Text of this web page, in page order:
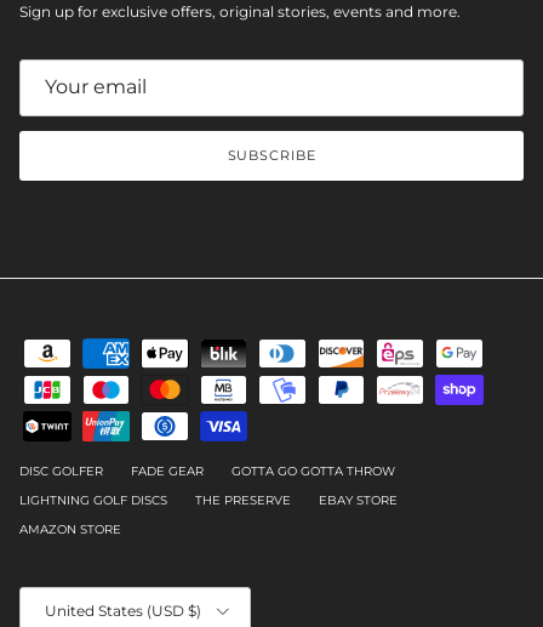
Sign up for exclusive offers, original stories, events and more.
SUBSCRIBE
DISC GOLFER FADE GEAR
GOTTA GO GOTTA THROW
LIGHTNING GOLF DISCS
THE PRESERVE
EBAY STORE
AMAZON STORE
Country/Region
United States (USD $)